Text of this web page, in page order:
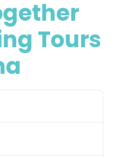
Tours